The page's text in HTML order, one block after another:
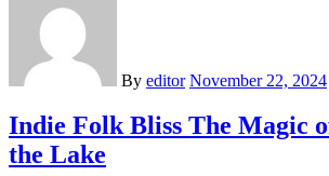
By editor November 22, 2024
Indie Folk Bliss The Magic
the Lake